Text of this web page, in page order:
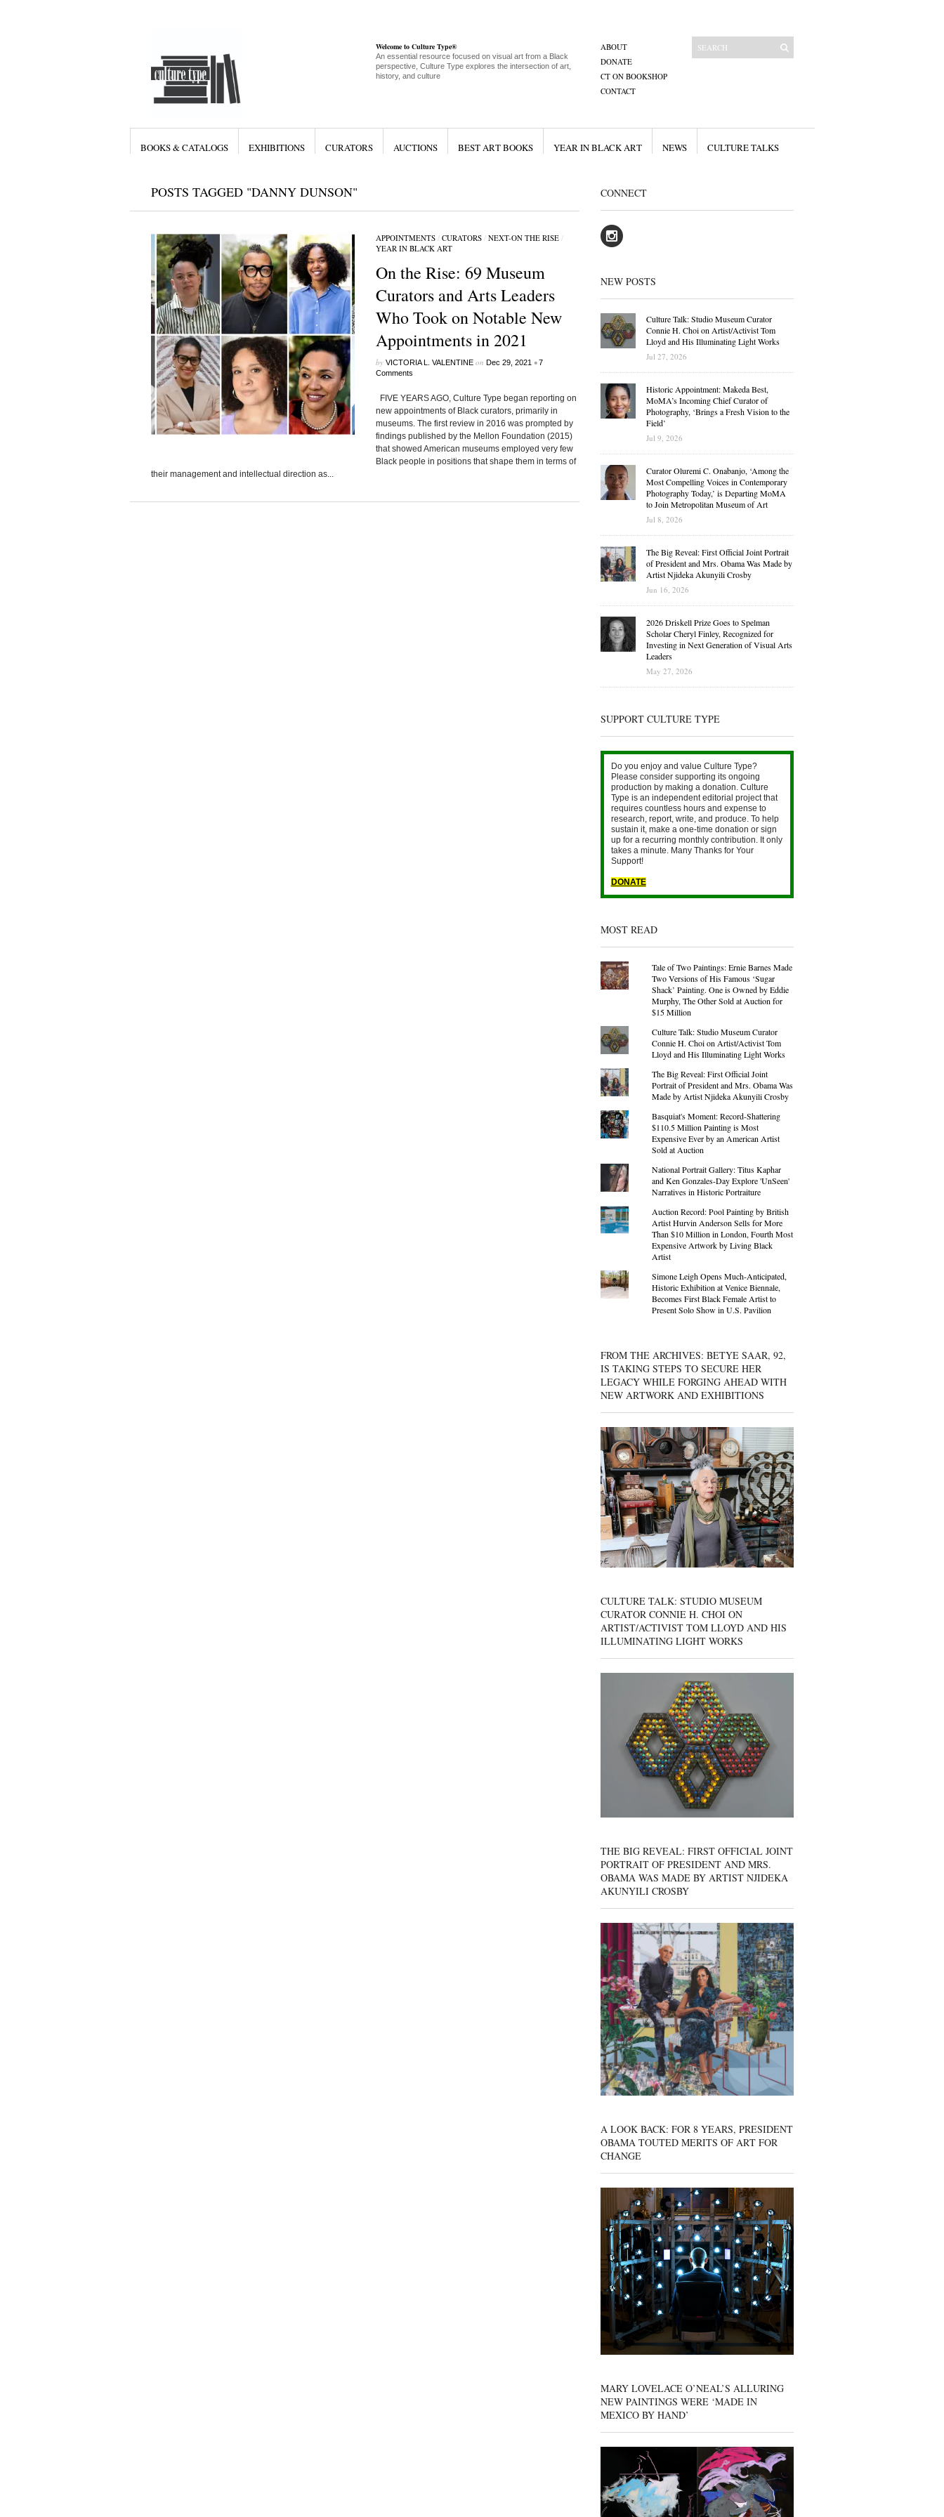
Welcome to Culture Type®
An essential resource focused on visual art from a Black
perspective, Culture Type explores the intersection of art,
history, and culture
ABOUT
DONATE
CT ON BOOKSHOP
CONTACT
BOOKS & CATALOGS EXHIBITIONS CURATORS AUCTIONS BEST ART BOOKS YEAR IN BLACK ART NEWS CULTURE TALKS
POSTS TAGGED "DANNY DUNSON"
APPOINTMENTS/ CURATORS/ NEXT-ON THE RISE/
YEAR IN BLACK ART
On the Rise: 69 Museum
Curators and Arts Leaders
Who Took on Notable New
Appointments in 2021
by VICTORIA L. VALENTINEon Dec 29, 2021 •7
Comments
FIVE YEARS AGO, Culture Type began reporting on
new appointments of Black curators, primarily in
museums. The first review in 2016 was prompted by
findings published by the Mellon Foundation (2015)
that showed American museums employed very few
Black people in positions that shape them in terms of
their management and intellectual direction as...
CONNECT
NEW POSTS
Culture Talk: Studio Museum Curator
Connie H. Choi on Artist/Activist Tom
Lloyd and His Illuminating Light Works
Jul 27, 2026
Historic Appointment: Makeda Best,
MoMA’s Incoming Chief Curator of
Photography, ‘Brings a Fresh Vision to the
Field’
Jul 9, 2026
Curator Oluremi C. Onabanjo, ‘Among the
Most Compelling Voices in Contemporary
Photography Today,’ is Departing MoMA
to Join Metropolitan Museum of Art
Jul 8, 2026
The Big Reveal: First Official Joint Portrait
of President and Mrs. Obama Was Made by
Artist Njideka Akunyili Crosby
Jun 16, 2026
2026 Driskell Prize Goes to Spelman
Scholar Cheryl Finley, Recognized for
Investing in Next Generation of Visual Arts
Leaders
May 27, 2026
SUPPORT CULTURE TYPE
Do you enjoy and value Culture Type?
Please consider supporting its ongoing
production by making a donation. Culture
Type is an independent editorial project that
requires countless hours and expense to
research, report, write, and produce. To help
sustain it, make a one-time donation or sign
up for a recurring monthly contribution. It only
takes a minute. Many Thanks for Your
Support!
DONATE
MOST READ
Tale of Two Paintings: Ernie Barnes Made
Two Versions of His Famous ‘Sugar
Shack’ Painting. One is Owned by Eddie
Murphy, The Other Sold at Auction for
$15 Million
Culture Talk: Studio Museum Curator
Connie H. Choi on Artist/Activist Tom
Lloyd and His Illuminating Light Works
The Big Reveal: First Official Joint
Portrait of President and Mrs. Obama Was
Made by Artist Njideka Akunyili Crosby
Basquiat's Moment: Record-Shattering
$110.5 Million Painting is Most
Expensive Ever by an American Artist
Sold at Auction
National Portrait Gallery: Titus Kaphar
and Ken Gonzales-Day Explore 'UnSeen'
Narratives in Historic Portraiture
Auction Record: Pool Painting by British
Artist Hurvin Anderson Sells for More
Than $10 Million in London, Fourth Most
Expensive Artwork by Living Black
Artist
Simone Leigh Opens Much-Anticipated,
Historic Exhibition at Venice Biennale,
Becomes First Black Female Artist to
Present Solo Show in U.S. Pavilion
FROM THE ARCHIVES: BETYE SAAR, 92,
IS TAKING STEPS TO SECURE HER
LEGACY WHILE FORGING AHEAD WITH
NEW ARTWORK AND EXHIBITIONS
CULTURE TALK: STUDIO MUSEUM
CURATOR CONNIE H. CHOI ON
ARTIST/ACTIVIST TOM LLOYD AND HIS
ILLUMINATING LIGHT WORKS
THE BIG REVEAL: FIRST OFFICIAL JOINT
PORTRAIT OF PRESIDENT AND MRS.
OBAMA WAS MADE BY ARTIST NJIDEKA
AKUNYILI CROSBY
A LOOK BACK: FOR 8 YEARS, PRESIDENT
OBAMA TOUTED MERITS OF ART FOR
CHANGE
MARY LOVELACE O’NEAL’S ALLURING
NEW PAINTINGS WERE ‘MADE IN
MEXICO BY HAND’